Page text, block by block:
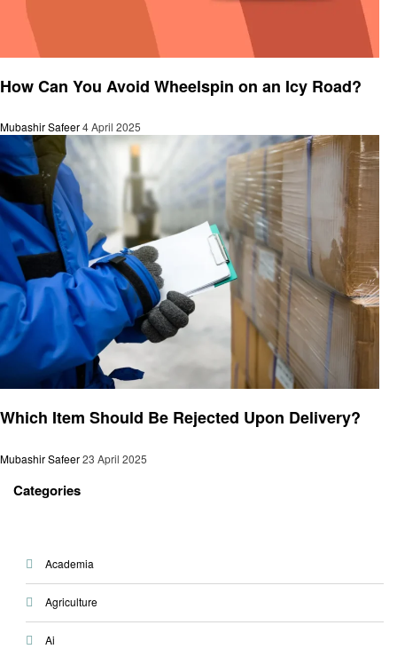
How Can You Avoid Wheelspin on an Icy Road?
Mubashir Safeer4 April 2025
Which Item Should Be Rejected Upon Delivery?
Mubashir Safeer23 April 2025
Categories
Academia
Agriculture
Ai